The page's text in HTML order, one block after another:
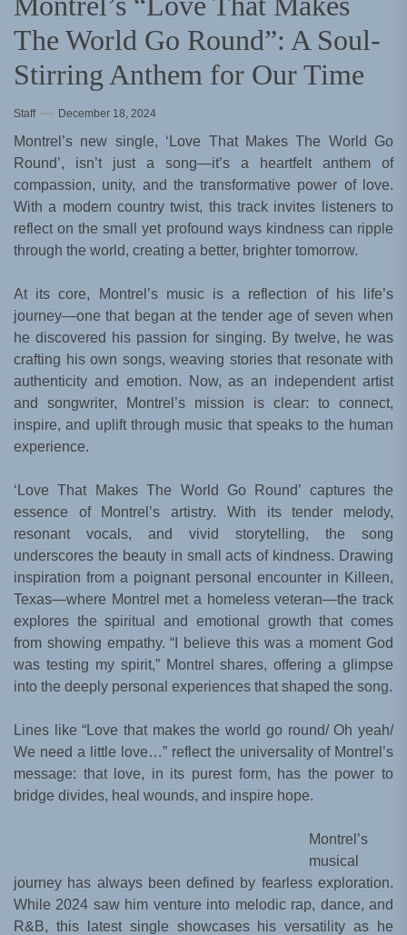
The World Go Round”: A Soul-
Stirring Anthem for Our Time
Staff December 18, 2024
Montrel’s new single, ‘Love That Makes The World Go
Round’, isn’t just a song—it’s a heartfelt anthem of
compassion, unity, and the transformative power of love.
With a modern country twist, this track invites listeners to
reflect on the small yet profound ways kindness can ripple
through the world, creating a better, brighter tomorrow.
At its core, Montrel’s music is a reflection of his life’s
journey—one that began at the tender age of seven when
he discovered his passion for singing. By twelve, he was
crafting his own songs, weaving stories that resonate with
authenticity and emotion. Now, as an independent artist
and songwriter, Montrel’s mission is clear: to connect,
inspire, and uplift through music that speaks to the human
experience.
‘Love That Makes The World Go Round’ captures the
essence of Montrel’s artistry. With its tender melody,
resonant vocals, and vivid storytelling, the song
underscores the beauty in small acts of kindness. Drawing
inspiration from a poignant personal encounter in Killeen,
Texas—where Montrel met a homeless veteran—the track
explores the spiritual and emotional growth that comes
from showing empathy. “I believe this was a moment God
was testing my spirit,” Montrel shares, offering a glimpse
into the deeply personal experiences that shaped the song.
Lines like “Love that makes the world go round/ Oh yeah/
We need a little love…” reflect the universality of Montrel’s
message: that love, in its purest form, has the power to
bridge divides, heal wounds, and inspire hope.
Montrel’s
musical
journey has always been defined by fearless exploration.
While 2024 saw him venture into melodic rap, dance, and
R&B, this latest single showcases his versatility as he